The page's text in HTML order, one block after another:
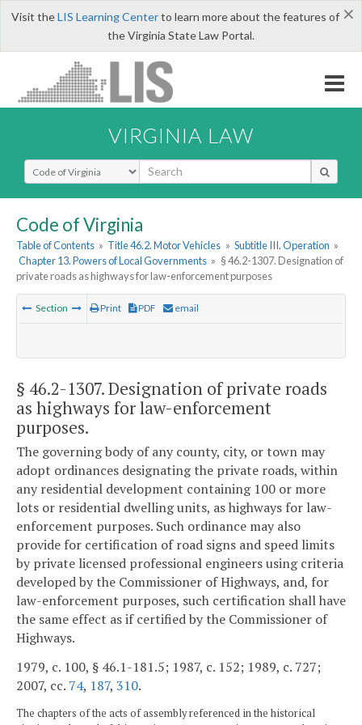
×
Visit theLIS Learning Centerto learn more about the features of
the Virginia State Law Portal.
VIRGINIA LAW
Select Search Type
Code of Virginia
Table of Contents » Title 46.2. Motor Vehicles » Subtitle III. Operation »
Chapter 13. Powers of Local Governments » § 46.2-1307. Designation of
private roads as highways for law-enforcement purposes
Section Print PDF email
§ 46.2-1307. Designation of private roads
as highways for law-enforcement
purposes.
The governing body of any county, city, or town may
adopt ordinances designating the private roads, within
any residential development containing 100 or more
lots or residential dwelling units, as highways for law-
enforcement purposes. Such ordinance may also
provide for certification of road signs and speed limits
by private licensed professional engineers using criteria
developed by the Commissioner of Highways, and, for
law-enforcement purposes, such certification shall have
the same effect as if certified by the Commissioner of
Highways.
1979, c. 100, § 46.1-181.5; 1987, c. 152; 1989, c. 727;
2007, cc. 74, 187, 310.
The chapters of the acts of assembly referenced in the historical